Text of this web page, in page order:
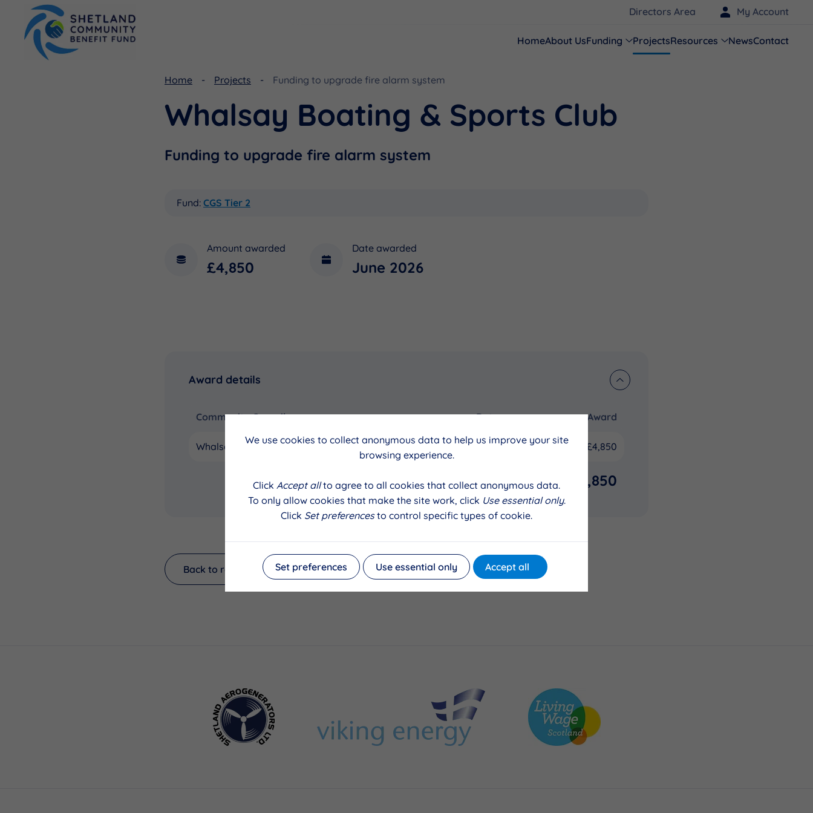
Directors Area My Account
HomeAbout UsFunding ProjectsResources NewsContact
Home Projects Funding to upgrade fire alarm system
Whalsay Boating & Sports Club
Funding to upgrade fire alarm system
Fund: CGS Tier 2
Amount awarded
£4,850
Date awarded
June 2026
Award details
Community Council Date Award
Whalsay June 2026 £4,850
£4,850
Back to results
We use cookies to collect anonymous data to help us improve your site
browsing experience.
Click Accept allto agree to all cookies that collect anonymous data.
To only allow cookies that make the site work, click Use essential only.
Click Set preferencesto control specific types of cookie.
Set preferences Use essential only Accept all
Funding
Shetland Aerogenerators Community Benefit Fund
Resources